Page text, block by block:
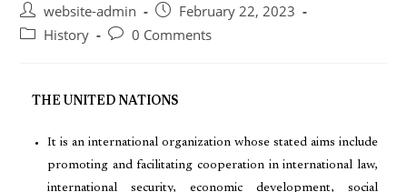
website-admin
February 22, 2023
History
0 Comments
THE UNITED NATIONS
It is an international organization whose stated aims include
promoting and facilitating cooperation in international law,
international security, economic development, social